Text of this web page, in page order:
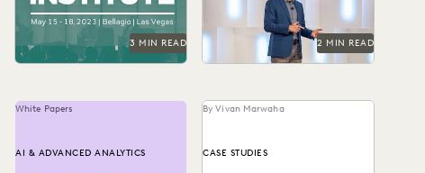
3 MIN READ 2 MIN READ
White Papers
AI & ADVANCED ANALYTICS
By Vivan Marwaha
CASE STUDIES